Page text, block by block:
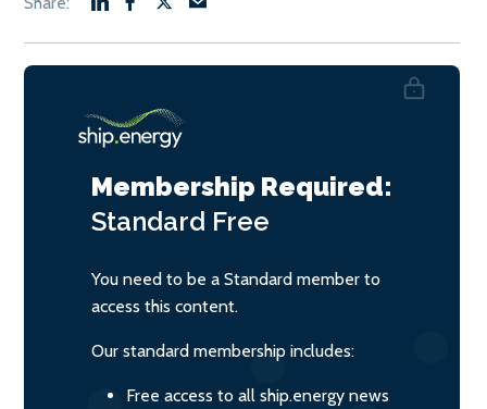
Membership Required:
Standard Free
You need to be a Standard member to
access this content.
Our standard membership includes:
Free access to all ship.energy news